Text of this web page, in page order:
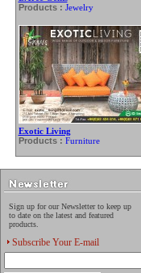
Products : Jewelry
Exotic Living
Products : Furniture
Sign up for our Newsletter to keep up
to date on the latest and featured
products.
Subscribe Your E-mail